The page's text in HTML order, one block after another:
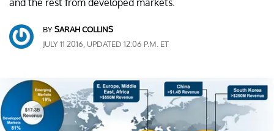
and the rest from developed markets.
BYSARAH COLLINS
JULY 11 2016, UPDATED 12:06 P.M. ET